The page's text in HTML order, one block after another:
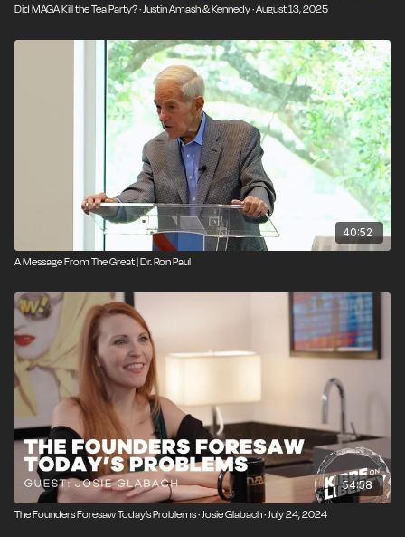
Did MAGA Kill the Tea Party? · Justin Amash & Kennedy · August 13, 2025
40:52
A Message From The Great | Dr. Ron Paul
54:58
The Founders Foresaw Today’s Problems · Josie Glabach · July 24, 2024